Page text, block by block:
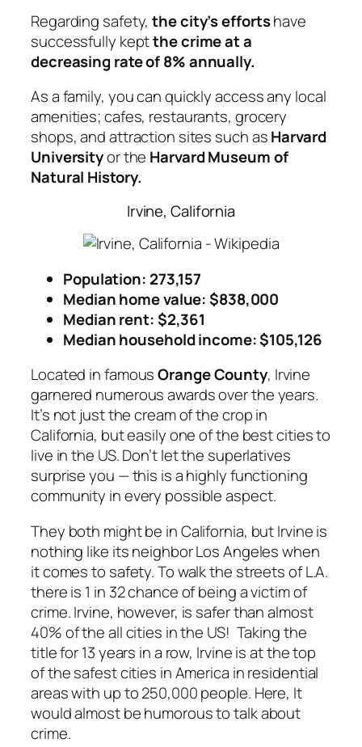
Regarding safety, the city’s effortshave
successfully keptthe crime at a
decreasing rate of 8% annually.
As a family, you can quickly access any local
amenities; cafes, restaurants, grocery
shops, and attraction sites such asHarvard
Universityor the Harvard Museum of
Natural History.
Irvine, California
Population: 273,157
Median home value: $838,000
Median rent: $2,361
Median household income: $105,126
Located in famousOrange County, Irvine
garnered numerous awards over the years.
It’s not just the cream of the crop in
California, but easily one of the best cities to
live in the US. Don’t let the superlatives
surprise you — this is a highly functioning
community in every possible aspect.
They both might be in California, but Irvine is
nothing like its neighbor Los Angeles when
it comes to safety. To walk the streets of L.A.
there is 1 in 32 chance of being a victim of
crime. Irvine, however, is safer than almost
40% of the all cities in the US! Taking the
title for 13 years in a row, Irvine is at the top
of the safest cities in America in residential
areas with up to 250,000 people. Here, It
would almost be humorous to talk about
crime.